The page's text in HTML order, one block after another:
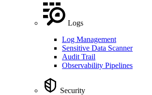
Logs
Log Management
Sensitive Data Scanner
Audit Trail
Observability Pipelines
Security